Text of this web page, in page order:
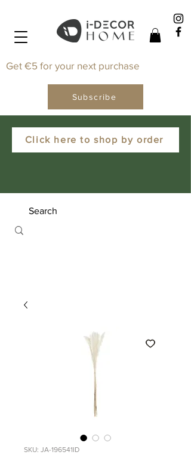
Click here to shop by order
Get €5 for your next purchase
Subscribe
SKU: JA-196541ID